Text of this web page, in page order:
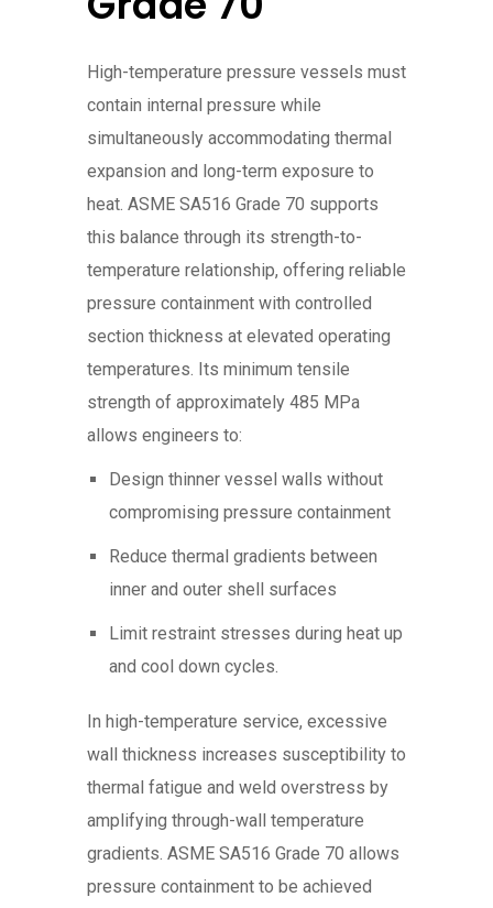
High-temperature pressure vessels must
contain internal pressure while
simultaneously accommodating thermal
expansion and long-term exposure to
heat. ASME SA516 Grade 70 supports
this balance through its strength-to-
temperature relationship, offering reliable
pressure containment with controlled
section thickness at elevated operating
temperatures. Its minimum tensile
strength of approximately 485 MPa
allows engineers to:
Design thinner vessel walls without
compromising pressure containment
Reduce thermal gradients between
inner and outer shell surfaces
Limit restraint stresses during heat up
and cool down cycles.
In high-temperature service, excessive
wall thickness increases susceptibility to
thermal fatigue and weld overstress by
amplifying through-wall temperature
gradients. ASME SA516 Grade 70 allows
pressure containment to be achieved